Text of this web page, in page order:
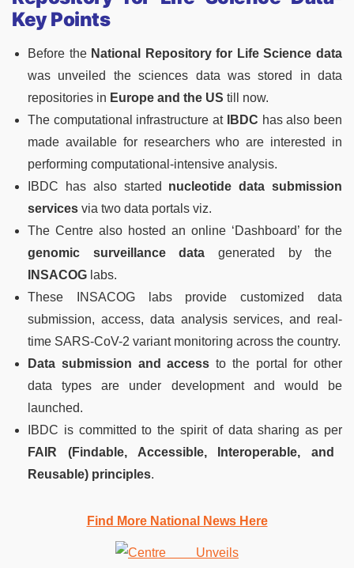
Key Points
Before the National Repository for Life Science data
was unveiled the sciences data was stored in data
repositories in Europe and the US till now.
The computational infrastructure atIBDC has also been
made available for researchers who are interested in
performing computational-intensive analysis.
IBDC has also started nucleotide data submission
services via two data portals viz.
The Centre also hosted an online ‘Dashboard’ for the
genomic surveillance data generated by the
INSACOG labs.
These INSACOG labs provide customized data
submission, access, data analysis services, and real-
time SARS-CoV-2 variant monitoring across the country.
Data submission and access to the portal for other
data types are under development and would be
launched.
IBDC is committed to the spirit of data sharing as per
FAIR (Findable, Accessible, Interoperable, and
Reusable) principles.
Find More National News Here